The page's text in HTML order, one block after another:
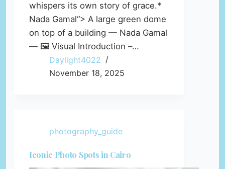
whispers its own story of grace.*
Nada Gamal“> A large green dome
on top of a building — Nada Gamal
— 🖼️ Visual Introduction –…
Daylight4022
November 18, 2025
photography_guide
Iconic Photo Spots in Cairo